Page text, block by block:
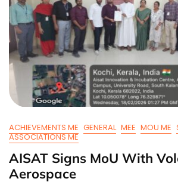
ACHIEVEMENTS ME GENERAL MEE MOU ME
ASSOCIATIONS ME
AISAT Signs MoU With
Aerospace